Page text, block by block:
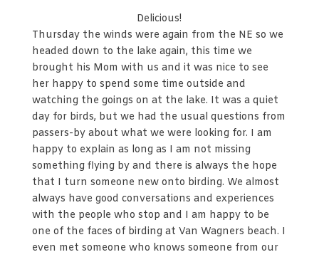
Delicious!
Thursday the winds were again from the NE so we
headed down to the lake again, this time we
brought his Mom with us and it was nice to see
her happy to spend some time outside and
watching the goings on at the lake. It was a quiet
day for birds, but we had the usual questions from
passers-by about what we were looking for. I am
happy to explain as long as I am not missing
something flying by and there is always the hope
that I turn someone new onto birding. We almost
always have good conversations and experiences
with the people who stop and I am happy to be
one of the faces of birding at Van Wagners beach. I
even met someone who knows someone from our